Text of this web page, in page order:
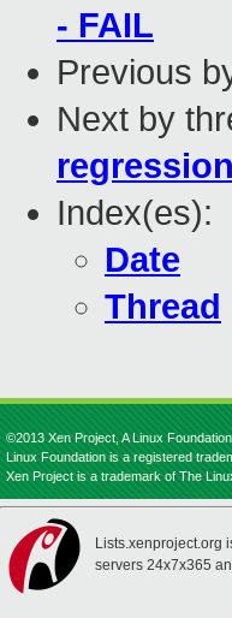
- FAIL
Previous
Next by
Index(es):
Date
Thread
©2013 Xen Project, A Linux
Linux Foundation is a registered
Xen Project is a trademark of The
Lists.xenproject.org
servers 24x7x365